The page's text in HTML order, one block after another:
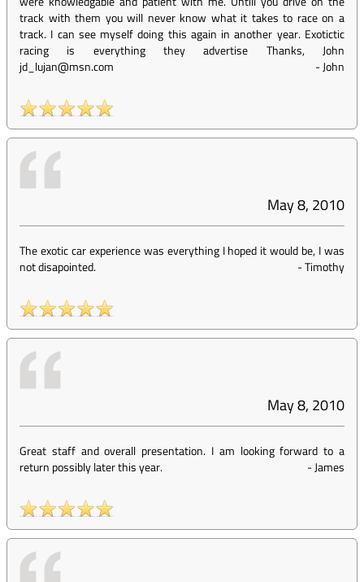
track with them you will never know what it takes to race on a
track. I can see myself doing this again in another year. Exotictic
racing is everything they advertise Thanks, John
jd_lujan@msn.com
-John
May 8, 2010
The exotic car experience was everything I hoped it would be, I was
not disapointed.
-Timothy
May 8, 2010
Great staff and overall presentation. I am looking forward to a
return possibly later this year.
-James